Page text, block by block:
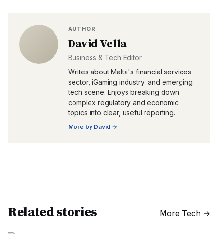
AUTHOR
David Vella
Business & Tech Editor
Writes about Malta's financial services
sector, iGaming industry, and emerging
tech scene. Enjoys breaking down
complex regulatory and economic
topics into clear, useful reporting.
More by David →
Related stories More Tech →